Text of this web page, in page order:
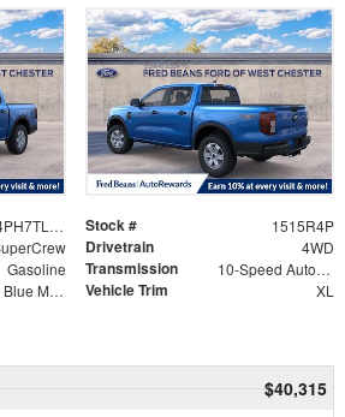
1FTER4PH7TLE37298 Stock # 1515R4P
Drivetrain 4WD
Gasoline Transmission 10-Speed Automatic
Velocity Blue Metallic Vehicle Trim XL
$40,315